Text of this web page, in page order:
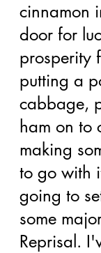
cinnamon
door for
prosperity
putting a
cabbage,
ham on to
making
to go with
going to
some
Reprisal.